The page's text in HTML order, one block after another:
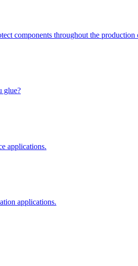
components throughout the production
glue?
applications.
applications.